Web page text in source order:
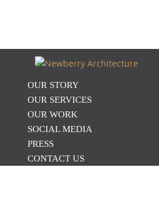
OUR STORY
OUR SERVICES
OUR WORK
SOCIAL MEDIA
PRESS
CONTACT US